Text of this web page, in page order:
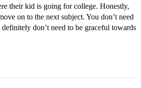
their kid is going for college. Honestly,
on to the next subject. You don’t need
don’t need to be graceful towards